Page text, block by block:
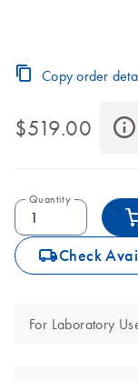
Copy order
$519.00
Quantity
icon_0062_deliver-s Check
For Laboratory